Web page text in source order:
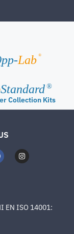
Lab ®
Standard ®
Collection Kits
EN ISO 14001: